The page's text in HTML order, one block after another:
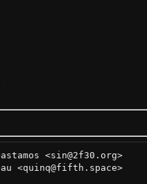
© 2016 Dimitris Papastamos <sin@2f30.org>
© 2016 Quentin Rameau <quinq@fifth.space>